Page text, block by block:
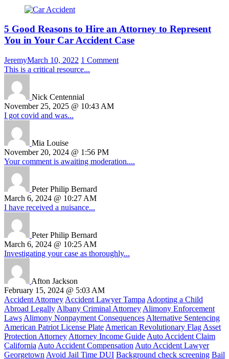
5 Good Reasons to Hire an Attorney to Represent
You in Your Car Accident Case
JeremyMarch 10, 2022 1 Comment
This is a critical resource...
Nick Centennial
November 25, 2025 @ 10:43 AM
I got covid and was...
Mia Louise
November 20, 2024 @ 1:56 PM
Your comment is awaiting moderation....
Peter Philip Bernard
March 6, 2024 @ 10:27 AM
I have received a nuisance...
Peter Philip Bernard
March 6, 2024 @ 10:25 AM
Investigating your case as thoroughly...
Afton Jackson
February 15, 2024 @ 5:03 AM
Accident Attorney Accident Lawyer Tampa Adopting a Child
Abroad Legally Albany Criminal Attorney Alimony Enforcement
Laws Alimony Nonpayment Consequences Alternative Sentencing
American Patriot License Plate American Revolutionary Flag Asset
Protection Attorney Attorney Income Guide Auto Accident Claim
California Auto Accident Compensation Auto Accident Lawyer
Georgetown Avoid Jail Time DUI Background check screening Bail